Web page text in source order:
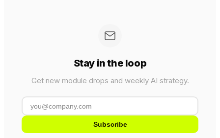
Stay in the loop
Get new module drops and weekly AI strategy.
Subscribe